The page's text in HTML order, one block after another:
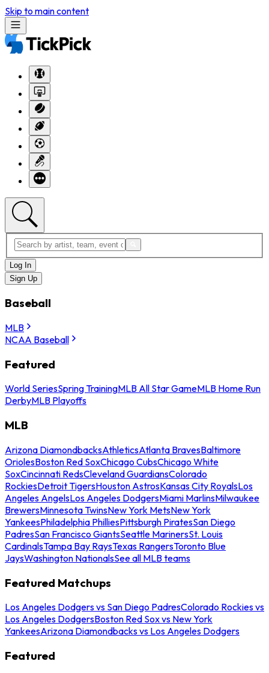
Skip to main content
Log In
Sign Up
Baseball
MLB
NCAA Baseball
Featured
World SeriesSpring TrainingMLB All Star GameMLB Home Run
DerbyMLB Playoffs
MLB
Arizona DiamondbacksAthleticsAtlanta BravesBaltimore
OriolesBoston Red SoxChicago CubsChicago White
SoxCincinnati RedsCleveland GuardiansColorado
RockiesDetroit TigersHouston AstrosKansas City RoyalsLos
Angeles AngelsLos Angeles DodgersMiami MarlinsMilwaukee
BrewersMinnesota TwinsNew York MetsNew York
YankeesPhiladelphia PhilliesPittsburgh PiratesSan Diego
PadresSan Francisco GiantsSeattle MarinersSt. Louis
CardinalsTampa Bay RaysTexas RangersToronto Blue
JaysWashington NationalsSee all MLB teams
Featured Matchups
Los Angeles Dodgers vs San Diego PadresColorado Rockies vs
Los Angeles DodgersBoston Red Sox vs New York
YankeesArizona Diamondbacks vs Los Angeles Dodgers
Featured